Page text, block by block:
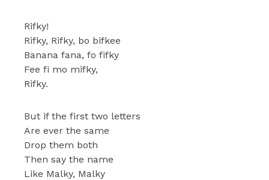
Rifky!
Rifky, Rifky, bo bifkee
Banana fana, fo fifky
Fee fi mo mifky,
Rifky.
But if the first two letters
Are ever the same
Drop them both
Then say the name
Like Malky, Malky